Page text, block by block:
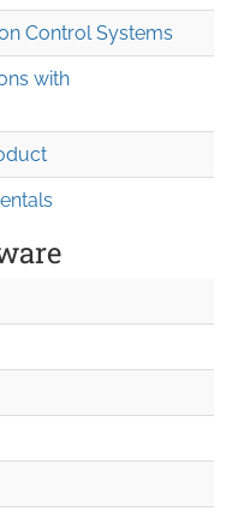
Control Systems
with